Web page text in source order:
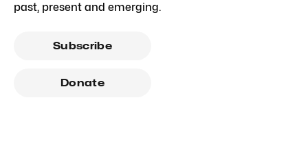
past, present and emerging.
Subscribe
Donate